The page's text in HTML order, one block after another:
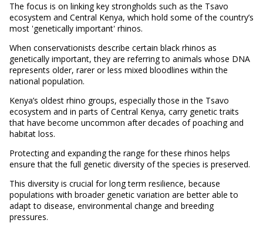
The focus is on linking key strongholds such as the Tsavo
ecosystem and Central Kenya, which hold some of the country’s
most 'genetically important' rhinos.
When conservationists describe certain black rhinos as
genetically important, they are referring to animals whose DNA
represents older, rarer or less mixed bloodlines within the
national population.
Kenya’s oldest rhino groups, especially those in the Tsavo
ecosystem and in parts of Central Kenya, carry genetic traits
that have become uncommon after decades of poaching and
habitat loss.
Protecting and expanding the range for these rhinos helps
ensure that the full genetic diversity of the species is preserved.
This diversity is crucial for long term resilience, because
populations with broader genetic variation are better able to
adapt to disease, environmental change and breeding
pressures.